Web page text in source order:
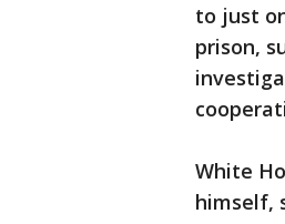
to just
prison,
White
himself,